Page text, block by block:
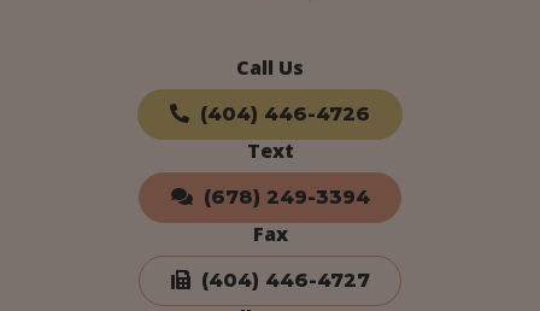
Call Us
(404) 446-4726
Text
(678) 249-3394
Fax
(404) 446-4727